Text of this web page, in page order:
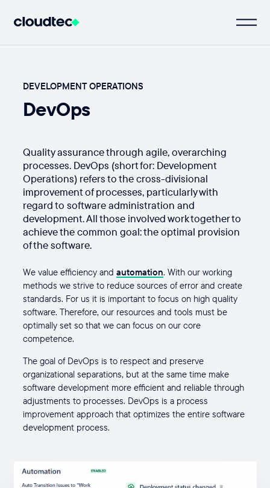
DEVELOPMENT OPERATIONS
DevOps
Quality assurance through agile, overarching
processes. DevOps (short for: Development
Operations) refers to the cross-divisional
improvement of processes, particularly with
regard to software administration and
development. All those involved work together to
achieve the common goal: the optimal provision
of the software.
We value efficiency and automation. With our working
methods we strive to reduce sources of error and create
standards. For us it is important to focus on high quality
software. Therefore, our resources and tools must be
optimally set so that we can focus on our core
competence.
The goal of DevOps is to respect and preserve
organizational separations, but at the same time make
software development more efficient and reliable through
adjustments to processes. DevOps is a process
improvement approach that optimizes the entire software
development process.